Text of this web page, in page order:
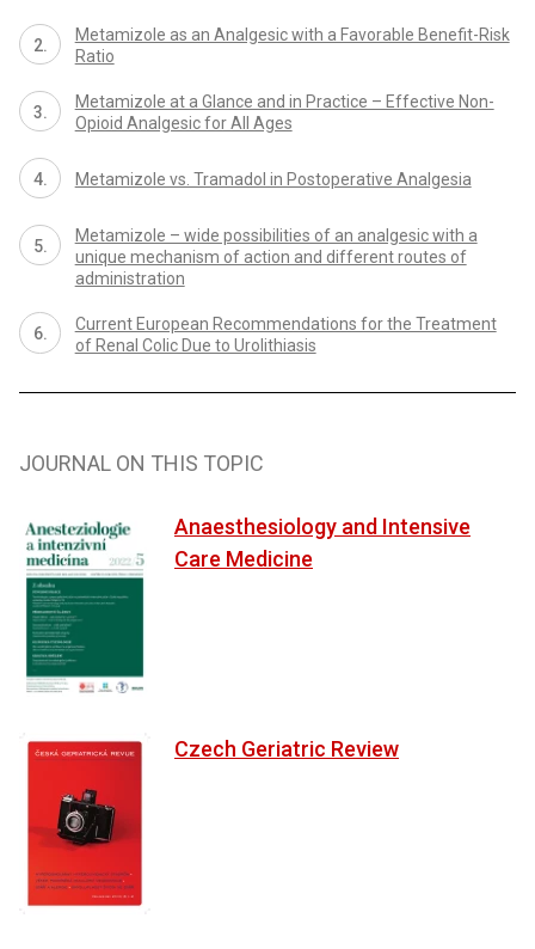
Metamizole as an Analgesic with a Favorable Benefit-Risk
Ratio
Metamizole at a Glance and in Practice – Effective Non-
Opioid Analgesic for All Ages
Metamizole vs. Tramadol in Postoperative Analgesia
Metamizole – wide possibilities of an analgesic with a
unique mechanism of action and different routes of
administration
Current European Recommendations for the Treatment
of Renal Colic Due to Urolithiasis
JOURNAL ON THIS TOPIC
Anaesthesiology and Intensive
Care Medicine
Czech Geriatric Review